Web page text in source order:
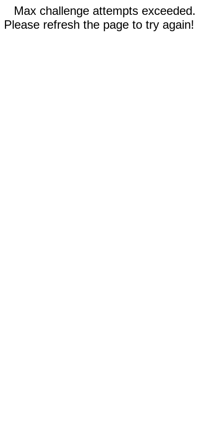
Max challenge attempts exceeded.
Please refresh the page to try again!